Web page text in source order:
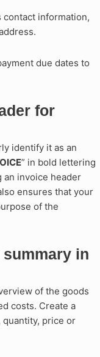
contact information,
due dates to
for
identify it as an
” in bold lettering
an invoice header
ensures that your
of the
in
of the goods
costs. Create a
price or